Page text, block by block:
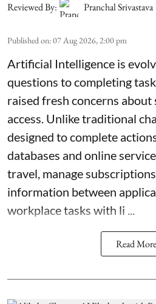
Reviewed By:
Pranchal Srivastava
Published on:07 Aug 2026, 2:00 pm
Artificial Intelligence is
questions to completing
raised fresh concerns
access. Unlike traditional
designed to complete
databases and online
travel, manage
information between
workplace tasks with li ...
Read More